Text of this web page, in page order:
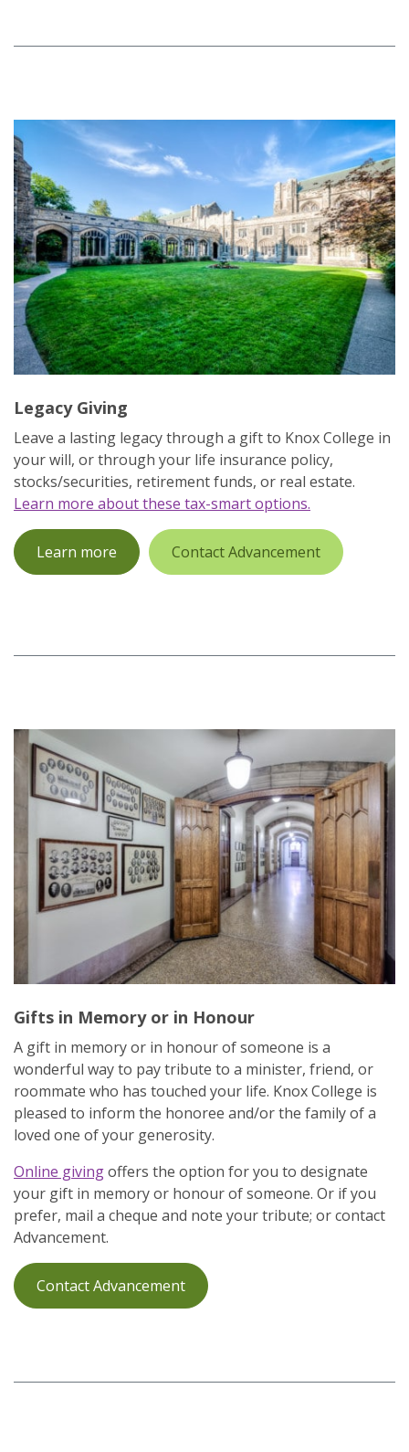
Legacy Giving
Leave a lasting legacy through a gift to Knox College in
your will, or through your life insurance policy,
stocks/securities, retirement funds, or real estate.
Learn more about these tax-smart options.
Learn more Contact Advancement
Gifts in Memory or in Honour
A gift in memory or in honour of someone is a
wonderful way to pay tribute to a minister, friend, or
roommate who has touched your life. Knox College is
pleased to inform the honoree and/or the family of a
loved one of your generosity.
Online givingoffers the option for you to designate
your gift in memory or honour of someone. Or if you
prefer, mail a cheque and note your tribute; or contact
Advancement.
Contact Advancement